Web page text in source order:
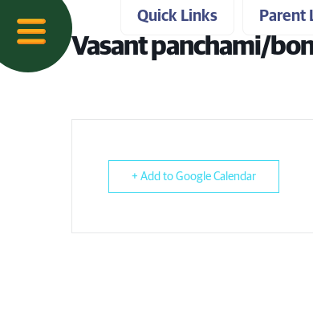
Quick Links Parent
Vasant panchami/
+ Add to Google Calendar